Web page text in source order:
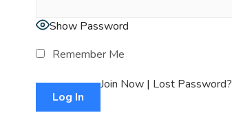
Show Password
Remember Me
Join Now | Lost Password?